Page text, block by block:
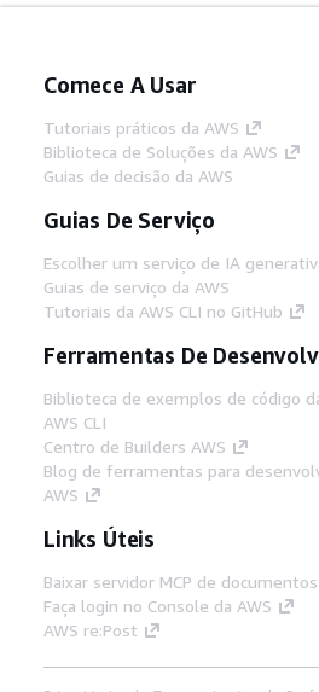
Comece A Usar
Tutoriais práticos da AWS
Biblioteca de Soluções da AWS
Guias de decisão da AWS
Guias De Serviço
Escolher um serviço de IA
Guias de serviço da AWS
Tutoriais da AWS CLI no GitHub
Ferramentas De
Biblioteca de exemplos de código
AWS CLI
Centro de Builders AWS
Blog de ferramentas para
AWS
Links Úteis
Baixar servidor MCP de documentos
Faça login no Console da AWS
AWS re:Post